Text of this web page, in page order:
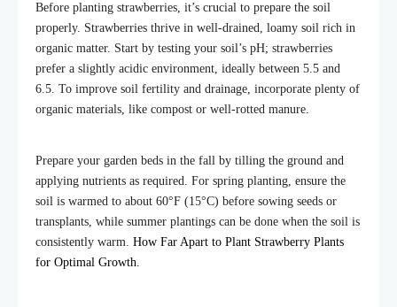
Before planting strawberries, it’s crucial to prepare the soil
properly. Strawberries thrive in well-drained, loamy soil rich in
organic matter. Start by testing your soil’s pH; strawberries
prefer a slightly acidic environment, ideally between 5.5 and
6.5. To improve soil fertility and drainage, incorporate plenty of
organic materials, like compost or well-rotted manure.
Prepare your garden beds in the fall by tilling the ground and
applying nutrients as required. For spring planting, ensure the
soil is warmed to about 60°F (15°C) before sowing seeds or
transplants, while summer plantings can be done when the soil is
consistently warm. How Far Apart to Plant Strawberry Plants
for Optimal Growth.